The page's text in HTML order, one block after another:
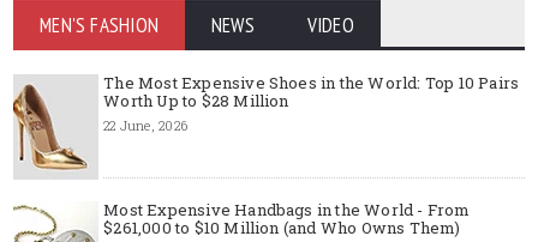
MEN'S FASHION NEWS VIDEO
The Most Expensive Shoes in the World: Top 10 Pairs
Worth Up to $28 Million
22 June, 2026
Most Expensive Handbags in the World - From
$261,000 to $10 Million (and Who Owns Them)